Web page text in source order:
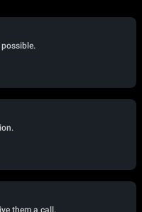
them a call.